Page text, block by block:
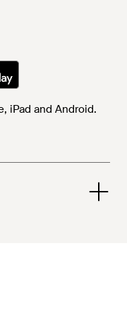
iPad and Android.